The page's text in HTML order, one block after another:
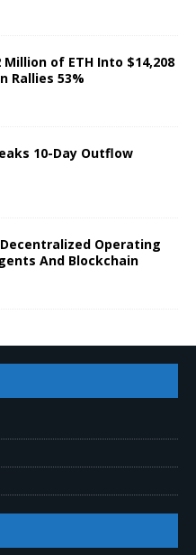
of ETH Into $14,208
Rallies 53%
10-Day Outflow
Operating
And Blockchain